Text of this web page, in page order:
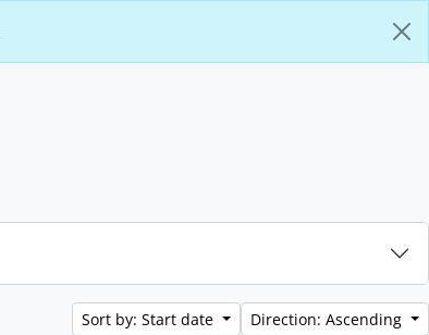
Sort by: Start date Direction: Ascending